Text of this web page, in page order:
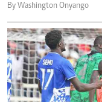
By Washington Onyango